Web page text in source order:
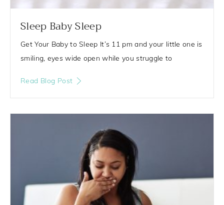
Sleep Baby Sleep
Get Your Baby to Sleep It’s 11 pm and your little one is
smiling, eyes wide open while you struggle to
Read Blog Post